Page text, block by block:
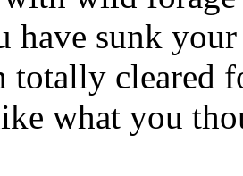
have sunk
totally cleared
what you